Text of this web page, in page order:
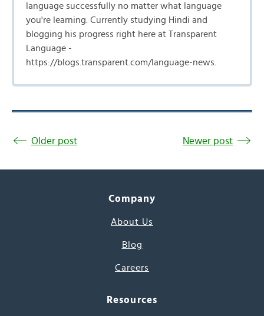
language successfully no matter what language
you're learning. Currently studying Hindi and
blogging his progress right here at Transparent
Language -
https://blogs.transparent.com/language-news.
Older post Newer post
Company
About Us
Blog
Careers
Resources